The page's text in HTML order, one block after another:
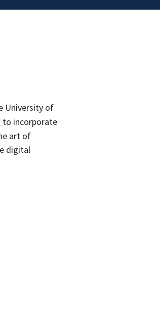
University of
to incorporate
art of
digital